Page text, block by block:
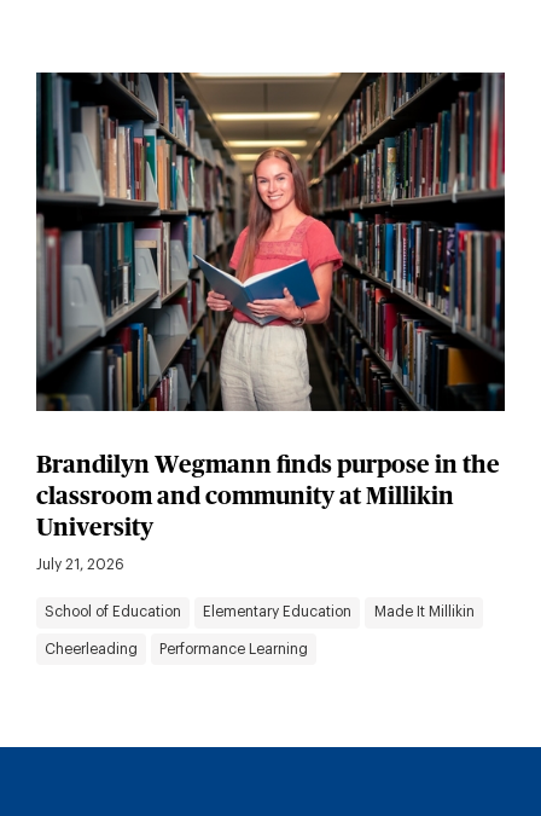
Brandilyn Wegmann finds purpose in the
classroom and community at Millikin
University
July 21, 2026
School of Education Elementary Education Made It Millikin
Cheerleading Performance Learning